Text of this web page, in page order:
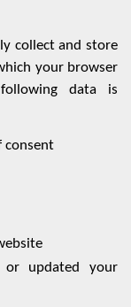
collect and store
your browser
data is
consent
or updated your